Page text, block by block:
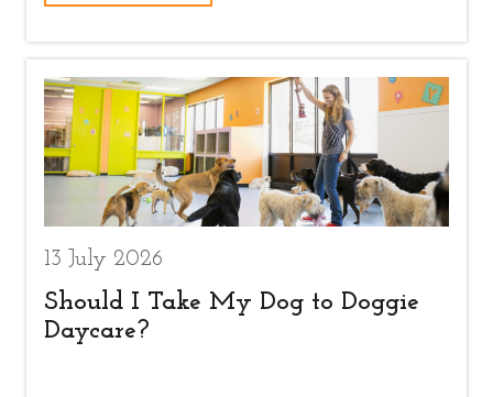
13 July 2026
Should I Take My Dog to Doggie
Daycare?